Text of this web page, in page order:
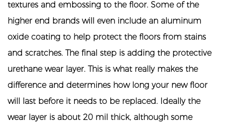
textures and embossing to the floor. Some of the
higher end brands will even include an aluminum
oxide coating to help protect the floors from stains
and scratches. The final step is adding the protective
urethane wear layer. This is what really makes the
difference and determines how long your new floor
will last before it needs to be replaced. Ideally the
wear layer is about 20 mil thick, although some